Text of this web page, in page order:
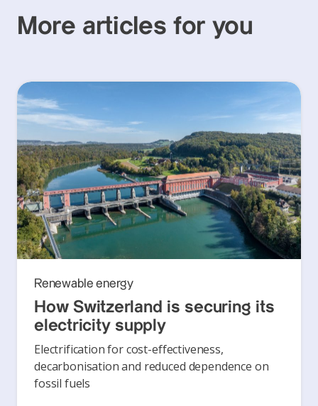
More articles for you
Renewable energy
How Switzerland is securing its
electricity supply
Electrification for cost-effectiveness,
decarbonisation and reduced dependence on
fossil fuels